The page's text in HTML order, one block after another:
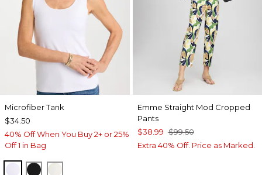
Microfiber Tank
$34.50
40% Off When You Buy 2+ or 25%
Off 1 in Bag
OPTIC WHITE
BLACK
Emme Straight Mod Cropped
Pants
$38.99 $99.50
Extra 40% Off. Price as Marked.